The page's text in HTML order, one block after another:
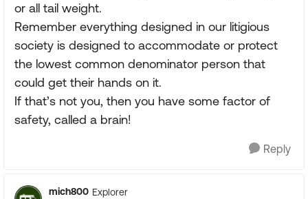
or all tail weight.
Remember everything designed in our litigious
society is designed to accommodate or protect
the lowest common denominator person that
could get their hands on it.
If that’s not you, then you have some factor of
safety, called a brain!
Reply
mich800 Explorer